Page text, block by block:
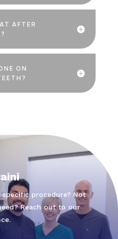
AFTER
ON
procedure? Not
Reach out to our